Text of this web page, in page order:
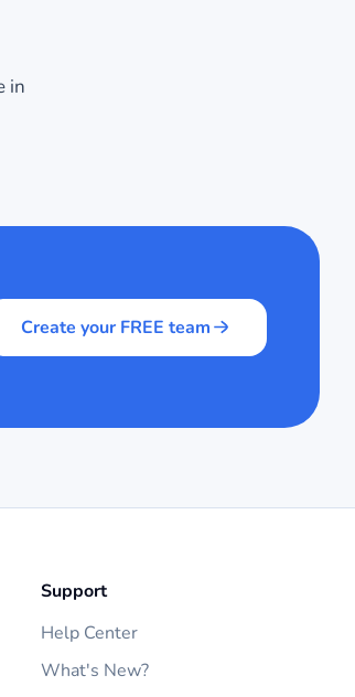
in
Create your FREE team
Support
Help Center
What's New?